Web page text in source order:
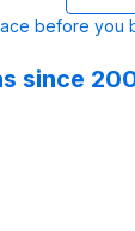
before you
since